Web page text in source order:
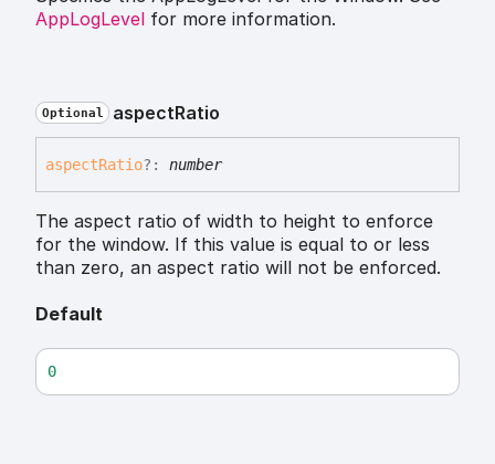
AppLogLevel for more information.
Optional aspectRatio
aspectRatio?: number
The aspect ratio of width to height to enforce
for the window. If this value is equal to or less
than zero, an aspect ratio will not be enforced.
Default
0